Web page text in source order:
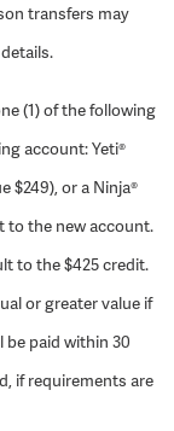
transfers may
(1) of the following
account: Yeti®
$249), or a Ninja®
to the new account.
to the $425 credit.
or greater value if
be paid within 30
if requirements are